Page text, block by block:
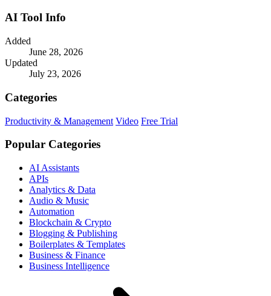
AI Tool Info
Added
June 28, 2026
Updated
July 23, 2026
Categories
Productivity & Management Video Free Trial
Popular Categories
AI Assistants
APIs
Analytics & Data
Audio & Music
Automation
Blockchain & Crypto
Blogging & Publishing
Boilerplates & Templates
Business & Finance
Business Intelligence